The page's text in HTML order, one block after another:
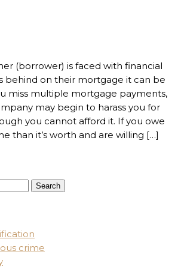
(borrower) is faced with financial
behind on their mortgage it can be
miss multiple mortgage payments,
may begin to harass you for
you cannot afford it. If you owe
than it’s worth and are willing […]
crime